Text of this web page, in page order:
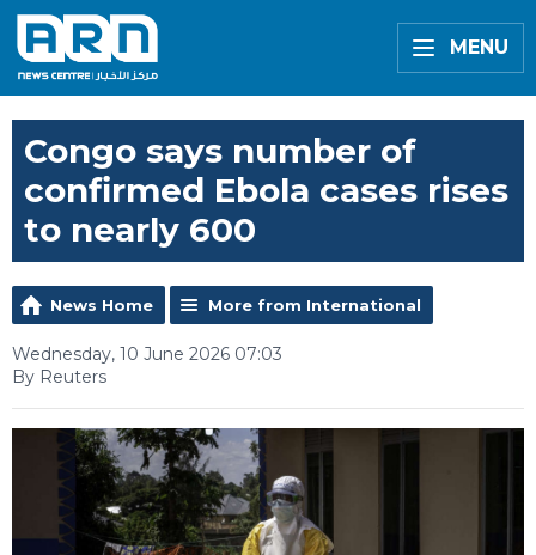
MENU
Congo says number of
confirmed Ebola cases rises
to nearly 600
News Home More from International
Wednesday, 10 June 2026 07:03
By Reuters